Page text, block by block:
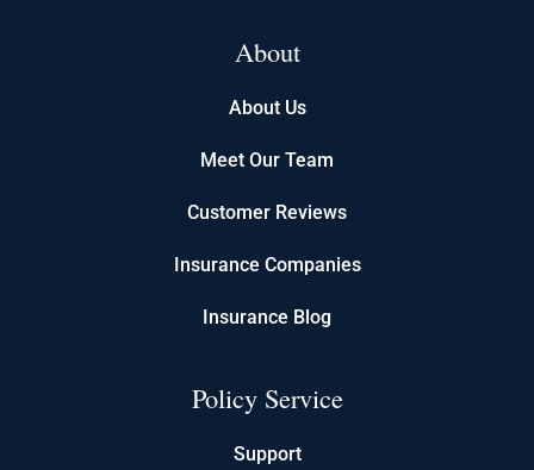
About
About Us
Meet Our Team
Customer Reviews
Insurance Companies
Insurance Blog
Policy Service
Support